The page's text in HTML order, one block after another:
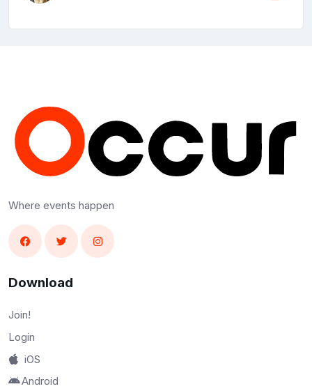
Where events happen
Download
Join!
Login
iOS
Android